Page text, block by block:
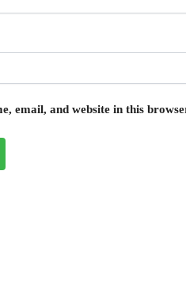
email, and website in this